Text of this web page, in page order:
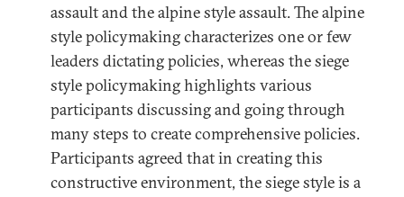
assault and the alpine style assault. The alpine
style policymaking characterizes one or few
leaders dictating policies, whereas the siege
style policymaking highlights various
participants discussing and going through
many steps to create comprehensive policies.
Participants agreed that in creating this
constructive environment, the siege style is a